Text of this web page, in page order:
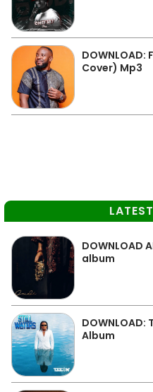
DOWNLOAD:
Cover) Mp3
DOWNLOAD
album
DOWNLOAD:
Album